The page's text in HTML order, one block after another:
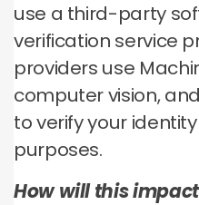
use a third-party
verification service
providers use
computer vision,
to verify your
purposes.
How will this